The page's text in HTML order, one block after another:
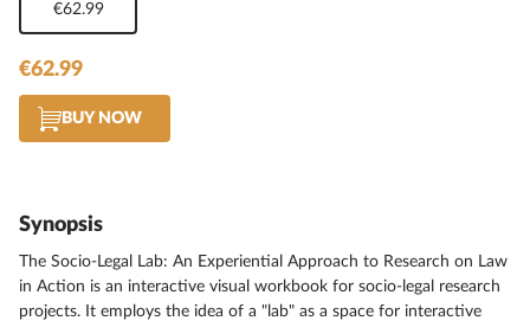
€62.99
€62.99
BUY NOW
Synopsis
The Socio-Legal Lab: An Experiential Approach to Research on Law
in Action is an interactive visual workbook for socio-legal research
projects. It employs the idea of a "lab" as a space for interactive